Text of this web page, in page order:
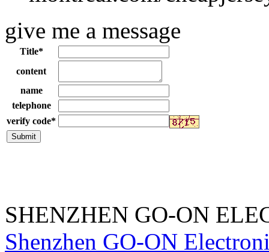
give me a message
Title*
content
name
telephone
verify code*
SHENZHEN GO-ON
Shenzhen GO-ON